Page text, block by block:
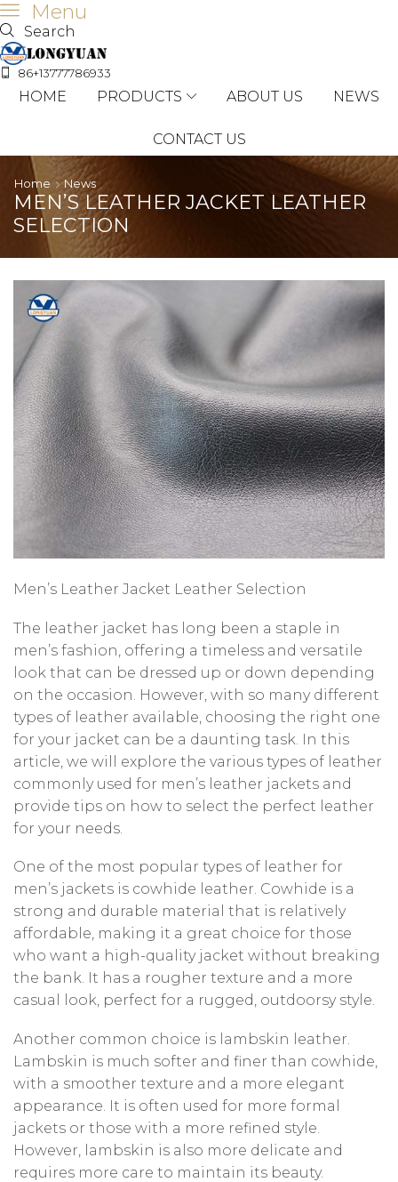
Menu
Search
86+13777786933
HOME PRODUCTS ABOUT US NEWS
CONTACT US
Home News
MEN’S LEATHER JACKET LEATHER
SELECTION
Men’s Leather Jacket Leather Selection
The leather jacket has long been a staple in
men’s fashion, offering a timeless and versatile
look that can be dressed up or down depending
on the occasion. However, with so many different
types of leather available, choosing the right one
for your jacket can be a daunting task. In this
article, we will explore the various types of leather
commonly used for men’s leather jackets and
provide tips on how to select the perfect leather
for your needs.
One of the most popular types of leather for
men’s jackets is cowhide leather. Cowhide is a
strong and durable material that is relatively
affordable, making it a great choice for those
who want a high-quality jacket without breaking
the bank. It has a rougher texture and a more
casual look, perfect for a rugged, outdoorsy style.
Another common choice is lambskin leather.
Lambskin is much softer and finer than cowhide,
with a smoother texture and a more elegant
appearance. It is often used for more formal
jackets or those with a more refined style.
However, lambskin is also more delicate and
requires more care to maintain its beauty.